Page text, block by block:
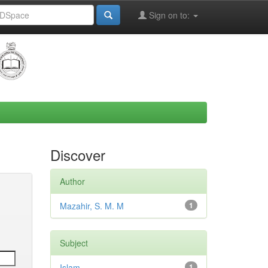
Sign on to:
Discover
Author
1
Mazahir, S. M. M
Subject